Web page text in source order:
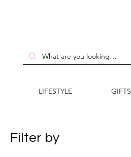
LIFESTYLE GIFTS
Filter by